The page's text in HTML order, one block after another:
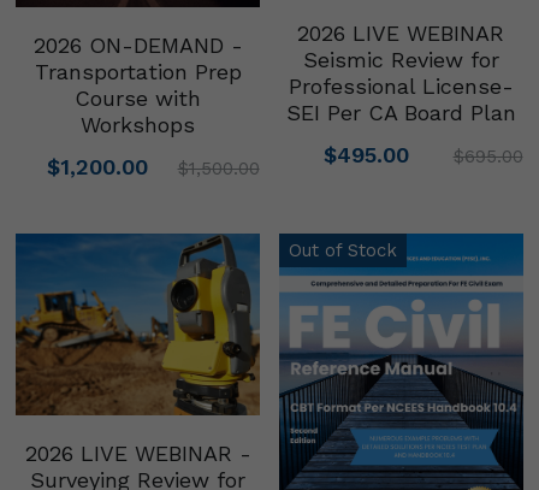
2026 ON-DEMAND -
Transportation Prep
Course with
Workshops
$1,200.00
$1,500.00
2026 LIVE WEBINAR
Seismic Review for
Professional License-
SEI Per CA Board Plan
$495.00
$695.00
2026 LIVE WEBINAR -
Surveying Review for
Out of Stock